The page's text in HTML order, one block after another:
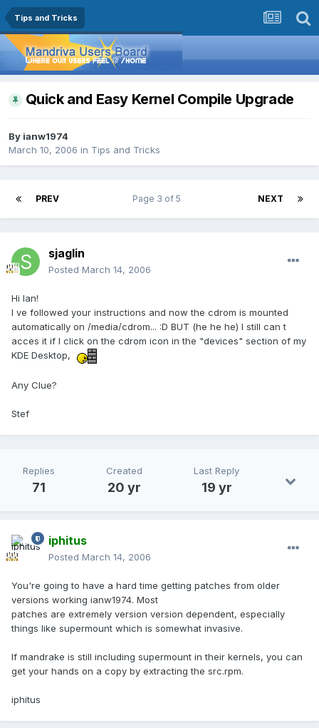
Tips and Tricks
Quick and Easy Kernel Compile Upgrade
By ianw1974
March 10, 2006 in Tips and Tricks
PREV NEXT
Page 3 of 5
sjaglin
Posted March 14, 2006
Hi Ian!
I ve followed your instructions and now the cdrom is mounted
automatically on /media/cdrom... :D BUT (he he he) I still can t
acces it if I click on the cdrom icon in the "devices" section of my
KDE Desktop,
Any Clue?
Stef
Replies
71
Created
20 yr
Last Reply
19 yr
iphitus
Posted March 14, 2006
You're going to have a hard time getting patches from older
versions working ianw1974. Most
patches are extremely version version dependent, especially
things like supermount which is somewhat invasive.
If mandrake is still including supermount in their kernels, you can
get your hands on a copy by extracting the src.rpm.
iphitus